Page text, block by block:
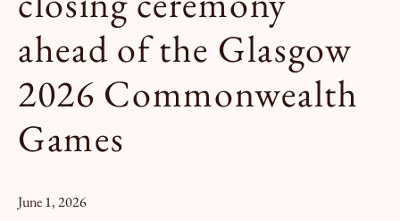
Study With Us
ahead of the Glasgow
2026 Commonwealth
Games
June 1, 2026